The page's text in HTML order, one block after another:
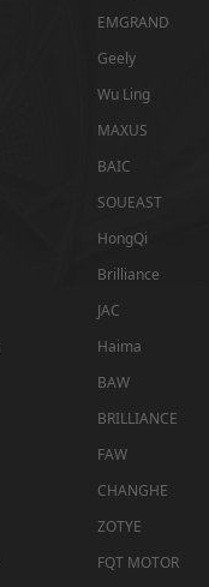
EMGRAND
Geely
Wu Ling
MAXUS
BAIC
SOUEAST
HongQi
Brilliance
JAC
Haima
BAW
BRILLIANCE
FAW
CHANGHE
ZOTYE
FQT MOTOR